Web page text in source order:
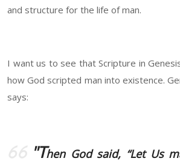
and structure for the life of man.
I want us to see that Scripture in
how God scripted man into existence.
says:
"Then God said, “Let Us